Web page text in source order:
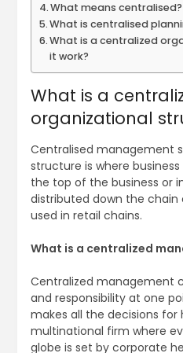
What means centralised?
What is centralised
What is a centralized
it work?
What is a
organizational
Centralised management
structure is where
the top of the business or
distributed down the
used in retail chains.
What is a centralized
Centralized management
and responsibility at one
makes all the decisions for
multinational firm where
globe is set by corporate